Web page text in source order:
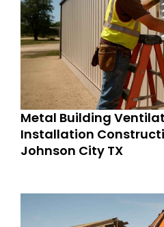
Metal Building
Installation
Johnson City TX